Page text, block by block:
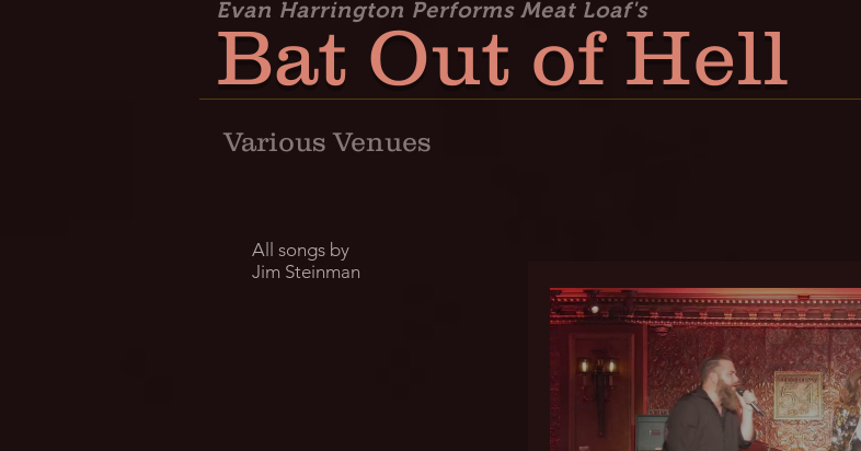
Bat Out of Hell
Evan Harrington Performs Meat Loaf's
Various Venues
All songs by
Jim Steinman